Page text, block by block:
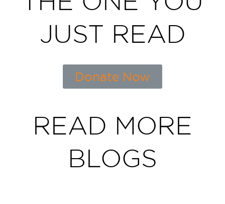
JUST READ
Donate Now
READ MORE
BLOGS